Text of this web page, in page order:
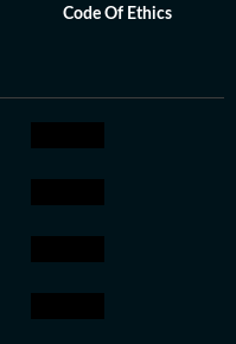
Code Of Ethics